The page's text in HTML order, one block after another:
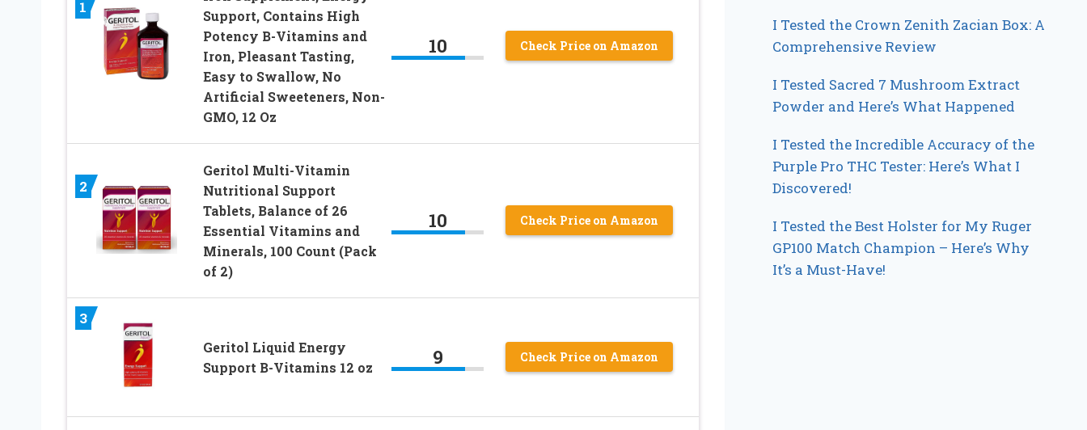
1
Support, Contains High
Potency B-Vitamins and
Iron, Pleasant Tasting,
Easy to Swallow, No
Artificial Sweeteners, Non-
GMO, 12 Oz
10 Check Price on Amazon
2
Geritol Multi-Vitamin
Nutritional Support
Tablets, Balance of 26
Essential Vitamins and
Minerals, 100 Count (Pack
of 2)
10 Check Price on Amazon
3
Geritol Liquid Energy
Support B-Vitamins 12 oz
9 Check Price on Amazon
I Tested the Crown Zenith Zacian Box: A
Comprehensive Review
I Tested Sacred 7 Mushroom Extract
Powder and Here’s What Happened
I Tested the Incredible Accuracy of the
Purple Pro THC Tester: Here’s What I
Discovered!
I Tested the Best Holster for My Ruger
GP100 Match Champion – Here’s Why
It’s a Must-Have!